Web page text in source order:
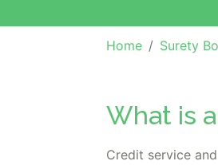
Home Surety
What is
Credit service